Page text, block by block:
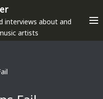
interviews about and
artists